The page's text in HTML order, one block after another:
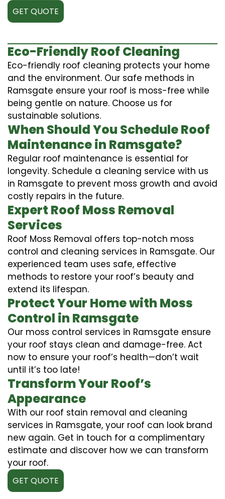
GET QUOTE
Eco-Friendly Roof Cleaning
Eco-friendly roof cleaning protects your home
and the environment. Our safe methods in
Ramsgate ensure your roof is moss-free while
being gentle on nature. Choose us for
sustainable solutions.
When Should You Schedule Roof
Maintenance in Ramsgate?
Regular roof maintenance is essential for
longevity. Schedule a cleaning service with us
in Ramsgate to prevent moss growth and avoid
costly repairs in the future.
Expert Roof Moss Removal
Services
Roof Moss Removal offers top-notch moss
control and cleaning services in Ramsgate. Our
experienced team uses safe, effective
methods to restore your roof’s beauty and
extend its lifespan.
Protect Your Home with Moss
Control in Ramsgate
Our moss control services in Ramsgate ensure
your roof stays clean and damage-free. Act
now to ensure your roof’s health—don’t wait
until it’s too late!
Transform Your Roof’s
Appearance
With our roof stain removal and cleaning
services in Ramsgate, your roof can look brand
new again. Get in touch for a complimentary
estimate and discover how we can transform
your roof.
GET QUOTE